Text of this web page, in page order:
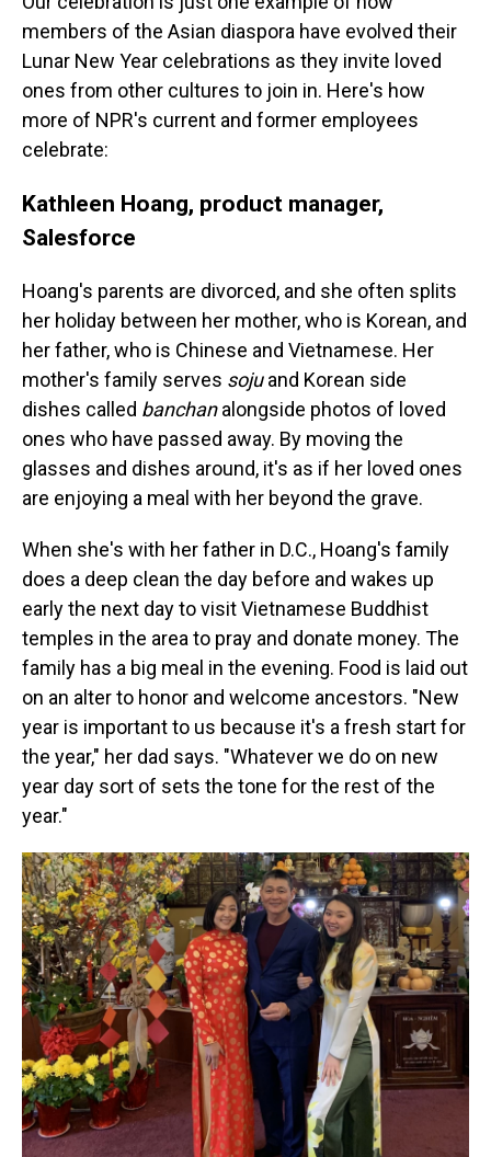
members of the Asian diaspora have evolved their
Lunar New Year celebrations as they invite loved
ones from other cultures to join in. Here's how
more of NPR's current and former employees
celebrate:
Kathleen Hoang, product manager,
Salesforce
Hoang's parents are divorced, and she often splits
her holiday between her mother, who is Korean, and
her father, who is Chinese and Vietnamese. Her
mother's family serves sojuand Korean side
dishes called banchanalongside photos of loved
ones who have passed away. By moving the
glasses and dishes around, it's as if her loved ones
are enjoying a meal with her beyond the grave.
When she's with her father in D.C., Hoang's family
does a deep clean the day before and wakes up
early the next day to visit Vietnamese Buddhist
temples in the area to pray and donate money. The
family has a big meal in the evening. Food is laid out
on an alter to honor and welcome ancestors. "New
year is important to us because it's a fresh start for
the year," her dad says. "Whatever we do on new
year day sort of sets the tone for the rest of the
year."